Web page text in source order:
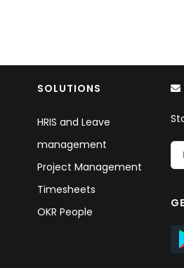
SOLUTIONS
HRIS and Leave
management
Project Management
Timesheets
OKR People